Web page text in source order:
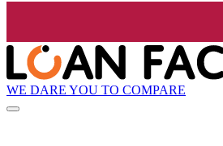
WE DARE YOU TO COMPARE